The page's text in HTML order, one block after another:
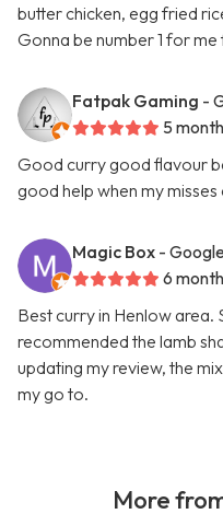
butter chicken, egg fried
Gonna be number 1 for
Fatpak Gaming -
5
Good curry good flavour
good help when my
Magic Box -
6
Best curry in Henlow area.
recommended the lamb
updating my review, the
my go to.
More